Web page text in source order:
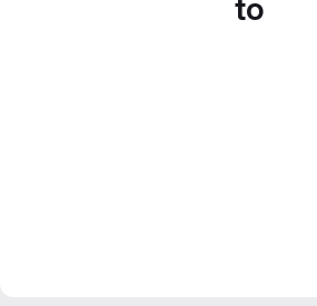
to